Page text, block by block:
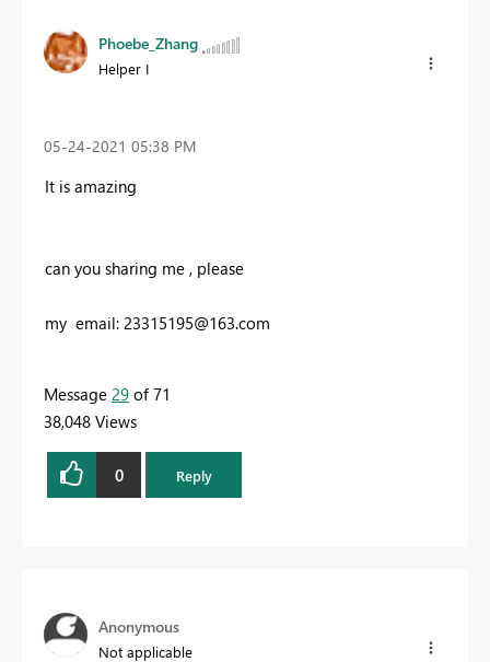
Phoebe_Zhang
Helper I
‎05-24-2021 05:38 PM
It is amazing
can you sharing me , please
my email: 23315195@163.com
Message 29 of 71
38,048 Views
0 Reply
Anonymous
Not applicable